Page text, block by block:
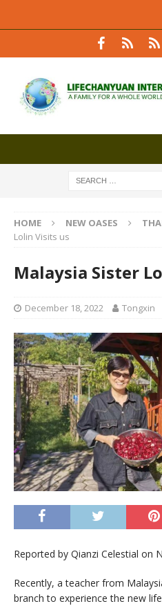
HOME NEW OASES
Lolin Visits us
Malaysia Sister
December 18, 2022 Tongxin
Reported by Qianzi Celestial on
Recently, a teacher from
branch to experience the new